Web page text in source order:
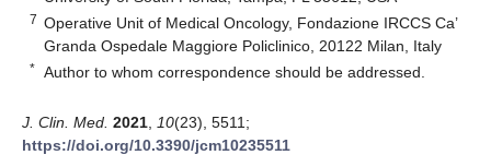
7 Operative Unit of Medical Oncology, Fondazione IRCCS Ca’
Granda Ospedale Maggiore Policlinico, 20122 Milan, Italy
* Author to whom correspondence should be addressed.
J. Clin. Med. 2021 10(23), 5511;
https://doi.org/10.3390/jcm10235511